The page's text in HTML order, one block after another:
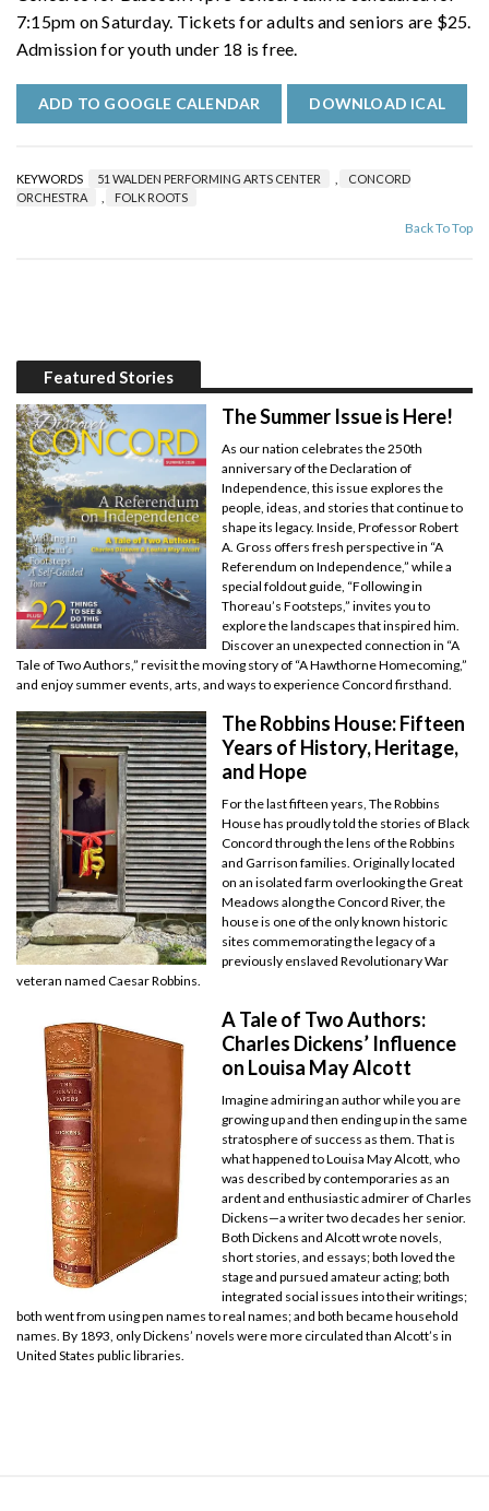
7:15pm on Saturday. Tickets for adults and seniors are $25.
Admission for youth under 18 is free.
ADD TO GOOGLE CALENDAR DOWNLOAD ICAL
KEYWORDS 51 WALDEN PERFORMING ARTS CENTER
CONCORD
ORCHESTRA
FOLK ROOTS
Back To Top
Featured Stories
The Summer Issue is Here!
As our nation celebrates the 250th
anniversary of the Declaration of
Independence, this issue explores the
people, ideas, and stories that continue to
shape its legacy. Inside, Professor Robert
A. Gross offers fresh perspective in “A
Referendum on Independence,” while a
special foldout guide, “Following in
Thoreau’s Footsteps,” invites you to
explore the landscapes that inspired him.
Discover an unexpected connection in “A
Tale of Two Authors,” revisit the moving story of “A Hawthorne Homecoming,”
and enjoy summer events, arts, and ways to experience Concord firsthand.
The Robbins House: Fifteen
Years of History, Heritage,
and Hope
For the last fifteen years, The Robbins
House has proudly told the stories of Black
Concord through the lens of the Robbins
and Garrison families. Originally located
on an isolated farm overlooking the Great
Meadows along the Concord River, the
house is one of the only known historic
sites commemorating the legacy of a
previously enslaved Revolutionary War
veteran named Caesar Robbins.
A Tale of Two Authors:
Charles Dickens’ Influence
on Louisa May Alcott
Imagine admiring an author while you are
growing up and then ending up in the same
stratosphere of success as them. That is
what happened to Louisa May Alcott, who
was described by contemporaries as an
ardent and enthusiastic admirer of Charles
Dickens—a writer two decades her senior.
Both Dickens and Alcott wrote novels,
short stories, and essays; both loved the
stage and pursued amateur acting; both
integrated social issues into their writings;
both went from using pen names to real names; and both became household
names. By 1893, only Dickens’ novels were more circulated than Alcott’s in
United States public libraries.